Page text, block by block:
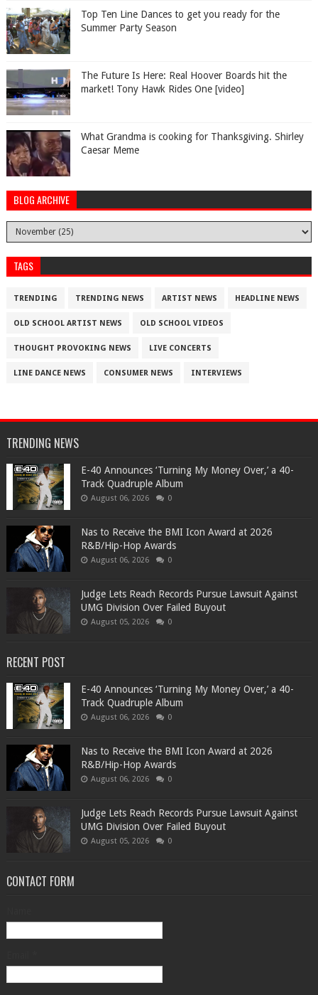
Top Ten Line Dances to get you ready for the
Summer Party Season
The Future Is Here: Real Hoover Boards hit the
market! Tony Hawk Rides One [video]
What Grandma is cooking for Thanksgiving. Shirley
Caesar Meme
BLOG ARCHIVE
TAGS
TRENDING TRENDING NEWS ARTIST NEWS HEADLINE NEWS
OLD SCHOOL ARTIST NEWS OLD SCHOOL VIDEOS
THOUGHT PROVOKING NEWS LIVE CONCERTS
LINE DANCE NEWS CONSUMER NEWS INTERVIEWS
TRENDING NEWS
​E-40 Announces ‘Turning My Money Over,’ a 40-
Track Quadruple Album
August 06, 2026 0
​Nas to Receive the BMI Icon Award at 2026
R&B/Hip-Hop Awards
August 06, 2026 0
Judge Lets Reach Records Pursue Lawsuit Against
UMG Division Over Failed Buyout
August 05, 2026 0
RECENT POST
​E-40 Announces ‘Turning My Money Over,’ a 40-
Track Quadruple Album
August 06, 2026 0
​Nas to Receive the BMI Icon Award at 2026
R&B/Hip-Hop Awards
August 06, 2026 0
Judge Lets Reach Records Pursue Lawsuit Against
UMG Division Over Failed Buyout
August 05, 2026 0
CONTACT FORM